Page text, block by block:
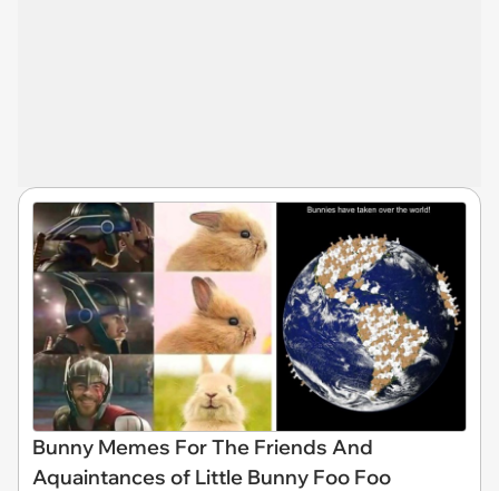
Bunny Memes For The Friends And
Aquaintances of Little Bunny Foo Foo